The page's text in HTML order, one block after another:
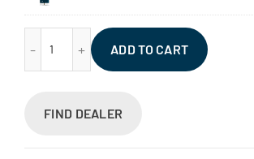
iNDUS Set (ABC) quantity
ADD TO CART
FIND DEALER